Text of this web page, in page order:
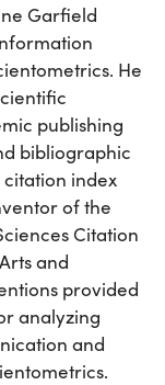
Garfield
He
publishing
bibliographic
index
of the
Citation
and
provided
analyzing
and